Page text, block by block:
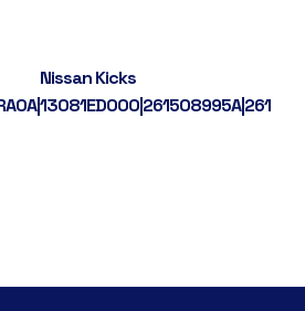
Nissan Kicks